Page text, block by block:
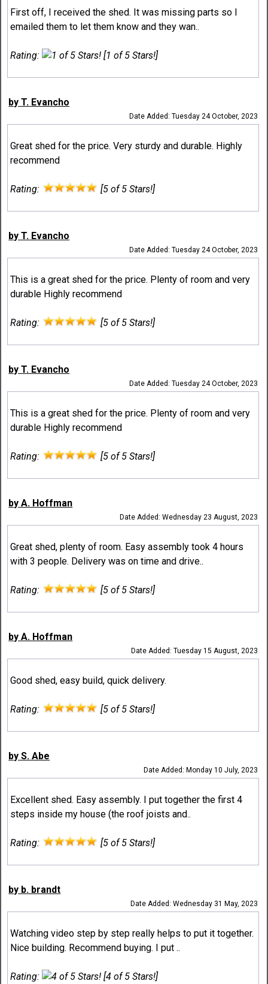
First off, I received the shed. It was missing parts so I
emailed them to let them know and they wan..
Rating: [1 of 5 Stars!]
by T. Evancho
Date Added: Tuesday 24 October, 2023
Great shed for the price. Very sturdy and durable. Highly
recommend
Rating: [5 of 5 Stars!]
by T. Evancho
Date Added: Tuesday 24 October, 2023
This is a great shed for the price. Plenty of room and very
durable Highly recommend
Rating: [5 of 5 Stars!]
by T. Evancho
Date Added: Tuesday 24 October, 2023
This is a great shed for the price. Plenty of room and very
durable Highly recommend
Rating: [5 of 5 Stars!]
by A. Hoffman
Date Added: Wednesday 23 August, 2023
Great shed, plenty of room. Easy assembly took 4 hours
with 3 people. Delivery was on time and drive..
Rating: [5 of 5 Stars!]
by A. Hoffman
Date Added: Tuesday 15 August, 2023
Good shed, easy build, quick delivery.
Rating: [5 of 5 Stars!]
by S. Abe
Date Added: Monday 10 July, 2023
Excellent shed. Easy assembly. I put together the first 4
steps inside my house (the roof joists and..
Rating: [5 of 5 Stars!]
by b. brandt
Date Added: Wednesday 31 May, 2023
Watching video step by step really helps to put it together.
Nice building. Recommend buying. I put ..
Rating: [4 of 5 Stars!]